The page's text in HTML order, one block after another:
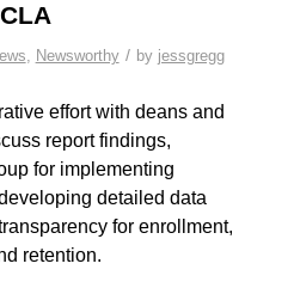
, Newsworthy / by jessgregg
effort with deans and
report findings,
for implementing
detailed data
for enrollment,
retention.